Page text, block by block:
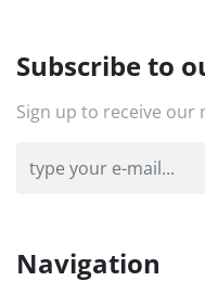
Subscribe to
Sign up to receive our
Navigation